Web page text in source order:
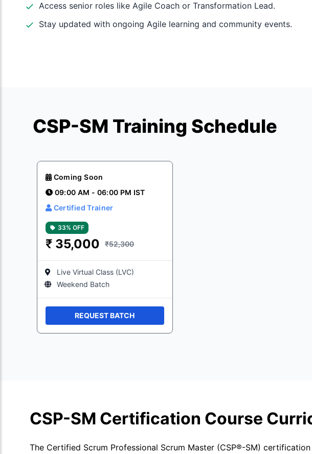
Access senior roles like Agile Coach or Transformation Lead.
Stay updated with ongoing Agile learning and community events.
CSP-SM Training Schedule
Coming Soon
09:00 AM - 06:00 PM IST
Certified Trainer
33% OFF
₹ 35,000 ₹52,300
Live Virtual Class (LVC)
Weekend Batch
REQUEST BATCH
CSP-SM Certification Course
The Certified Scrum Professional Scrum Master (CSP®-SM)